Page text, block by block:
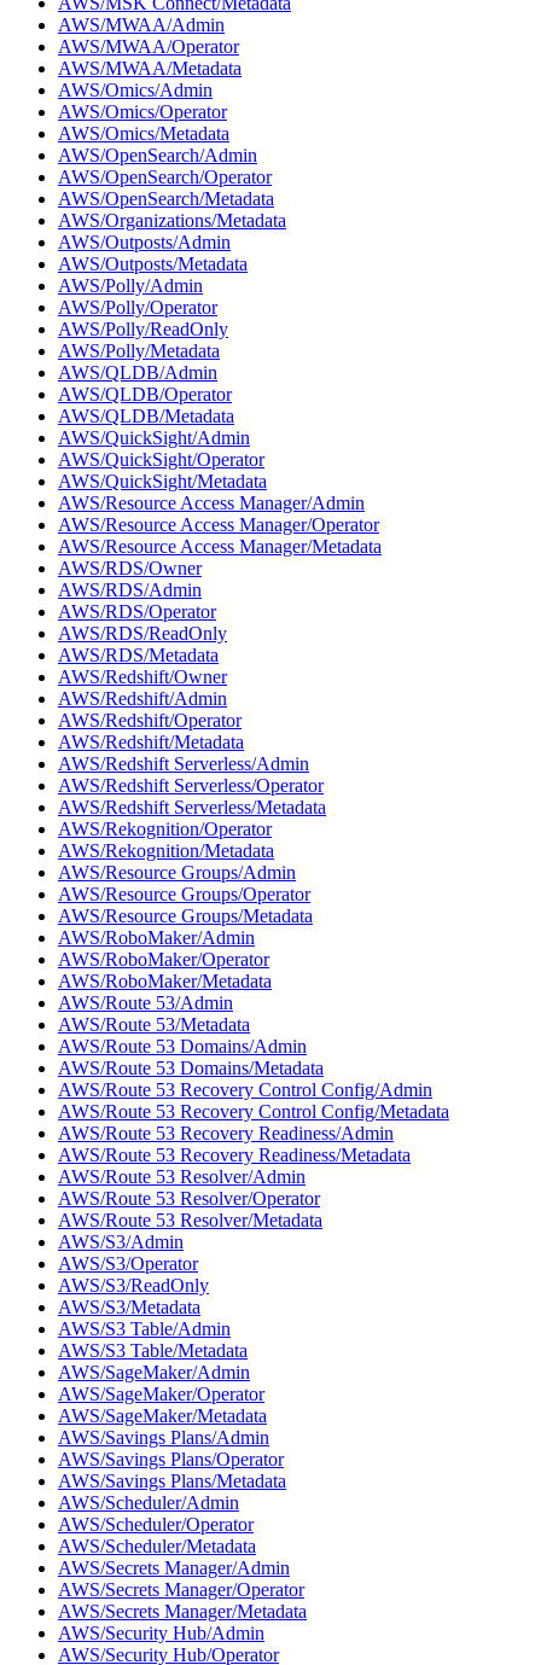
AWS/MWAA/Admin
AWS/MWAA/Operator
AWS/MWAA/Metadata
AWS/Omics/Admin
AWS/Omics/Operator
AWS/Omics/Metadata
AWS/OpenSearch/Admin
AWS/OpenSearch/Operator
AWS/OpenSearch/Metadata
AWS/Organizations/Metadata
AWS/Outposts/Admin
AWS/Outposts/Metadata
AWS/Polly/Admin
AWS/Polly/Operator
AWS/Polly/ReadOnly
AWS/Polly/Metadata
AWS/QLDB/Admin
AWS/QLDB/Operator
AWS/QLDB/Metadata
AWS/QuickSight/Admin
AWS/QuickSight/Operator
AWS/QuickSight/Metadata
AWS/Resource Access Manager/Admin
AWS/Resource Access Manager/Operator
AWS/Resource Access Manager/Metadata
AWS/RDS/Owner
AWS/RDS/Admin
AWS/RDS/Operator
AWS/RDS/ReadOnly
AWS/RDS/Metadata
AWS/Redshift/Owner
AWS/Redshift/Admin
AWS/Redshift/Operator
AWS/Redshift/Metadata
AWS/Redshift Serverless/Admin
AWS/Redshift Serverless/Operator
AWS/Redshift Serverless/Metadata
AWS/Rekognition/Operator
AWS/Rekognition/Metadata
AWS/Resource Groups/Admin
AWS/Resource Groups/Operator
AWS/Resource Groups/Metadata
AWS/RoboMaker/Admin
AWS/RoboMaker/Operator
AWS/RoboMaker/Metadata
AWS/Route 53/Admin
AWS/Route 53/Metadata
AWS/Route 53 Domains/Admin
AWS/Route 53 Domains/Metadata
AWS/Route 53 Recovery Control Config/Admin
AWS/Route 53 Recovery Control Config/Metadata
AWS/Route 53 Recovery Readiness/Admin
AWS/Route 53 Recovery Readiness/Metadata
AWS/Route 53 Resolver/Admin
AWS/Route 53 Resolver/Operator
AWS/Route 53 Resolver/Metadata
AWS/S3/Admin
AWS/S3/Operator
AWS/S3/ReadOnly
AWS/S3/Metadata
AWS/S3 Table/Admin
AWS/S3 Table/Metadata
AWS/SageMaker/Admin
AWS/SageMaker/Operator
AWS/SageMaker/Metadata
AWS/Savings Plans/Admin
AWS/Savings Plans/Operator
AWS/Savings Plans/Metadata
AWS/Scheduler/Admin
AWS/Scheduler/Operator
AWS/Scheduler/Metadata
AWS/Secrets Manager/Admin
AWS/Secrets Manager/Operator
AWS/Secrets Manager/Metadata
AWS/Security Hub/Admin
AWS/Security Hub/Operator